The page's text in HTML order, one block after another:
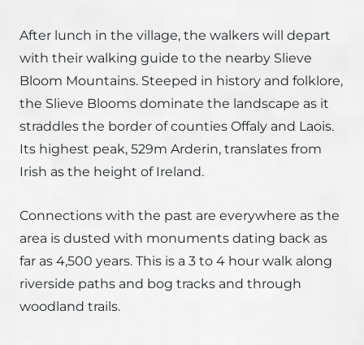
After lunch in the village, the walkers will depart
with their walking guide to the nearby Slieve
Bloom Mountains. Steeped in history and folklore,
the Slieve Blooms dominate the landscape as it
straddles the border of counties Offaly and Laois.
Its highest peak, 529m Arderin, translates from
Irish as the height of Ireland.
Connections with the past are everywhere as the
area is dusted with monuments dating back as
far as 4,500 years. This is a 3 to 4 hour walk along
riverside paths and bog tracks and through
woodland trails.